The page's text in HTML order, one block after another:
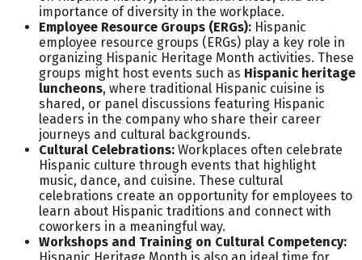
importance of diversity in the workplace.
Employee Resource Groups (ERGs): Hispanic
employee resource groups (ERGs) play a key role in
organizing Hispanic Heritage Month activities. These
groups might host events such as Hispanic heritage
luncheons, where traditional Hispanic cuisine is
shared, or panel discussions featuring Hispanic
leaders in the company who share their career
journeys and cultural backgrounds.
Cultural Celebrations: Workplaces often celebrate
Hispanic culture through events that highlight
music, dance, and cuisine. These cultural
celebrations create an opportunity for employees to
learn about Hispanic traditions and connect with
coworkers in a meaningful way.
Workshops and Training on Cultural Competency: